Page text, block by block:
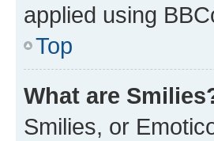
applied using
Top
What are
Smilies, or